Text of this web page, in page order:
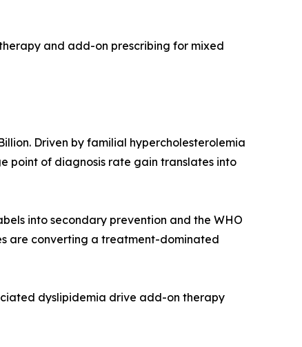
and add-on prescribing for mixed
Driven by familial hypercholesterolemia
point of diagnosis rate gain translates into
into secondary prevention and the WHO
are converting a treatment-dominated
dyslipidemia drive add-on therapy